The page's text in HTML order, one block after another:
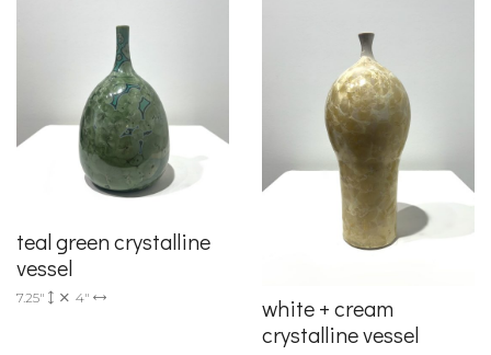
teal green crystalline
vessel
7.25" 4"
white + cream
crystalline vessel